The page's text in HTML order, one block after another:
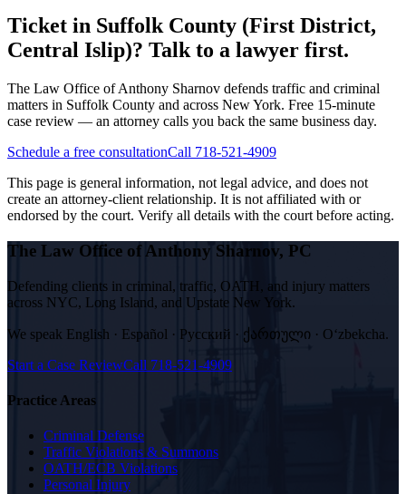
Ticket in Suffolk County (First District,
Central Islip)? Talk to a lawyer first.
The Law Office of Anthony Sharnov defends traffic and criminal
matters in Suffolk County and across New York. Free 15-minute
case review — an attorney calls you back the same business day.
Schedule a free consultationCall 718-521-4909
This page is general information, not legal advice, and does not
create an attorney-client relationship. It is not affiliated with or
endorsed by the court. Verify all details with the court before acting.
The Law Office of Anthony Sharnov, PC
Defending clients in criminal, traffic, OATH, and injury matters
across NYC, Long Island, and Upstate New York.
We speak English · Español · Русский · ქართული · Oʻzbekcha.
Start a Case ReviewCall 718-521-4909
Practice Areas
Criminal Defense
Traffic Violations & Summons
OATH/ECB Violations
Personal Injury